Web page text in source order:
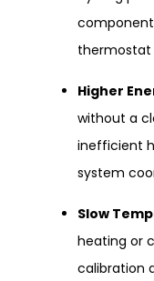
thermostat
Higher
without a
inefficient
system
Slow
heating or
calibration